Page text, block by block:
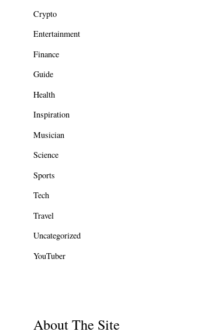
Crypto
Entertainment
Finance
Guide
Health
Inspiration
Musician
Science
Sports
Tech
Travel
Uncategorized
YouTuber
About The Site